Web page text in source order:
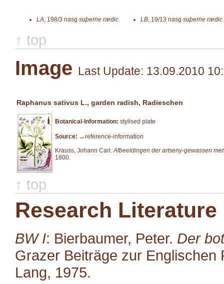
LA, 198/3 nasg suþerne rædic LB, 19/13 nasg suþerne rædic
↑ top
Image Last Update: 13.09.2010
Raphanus sativus L., garden radish, Radieschen
Botanical-Information: stylised plate
Source: →reference-information
Krauss, Johann Carl.Afbeeldingen der artseny-gewassen
1800.
↑ top
Research Literature
BW I: Bierbaumer, Peter. Der
Grazer Beiträge zur Englischen
Lang, 1975.